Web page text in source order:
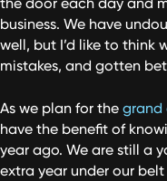
business. We have
well, but I’d like to think
mistakes, and gotten
As we plan for the grand
have the benefit of
year ago. We are still a
extra year under our